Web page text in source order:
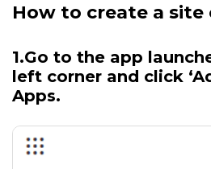
How to create a
1.Go to the app
left corner and click ‘
Apps.